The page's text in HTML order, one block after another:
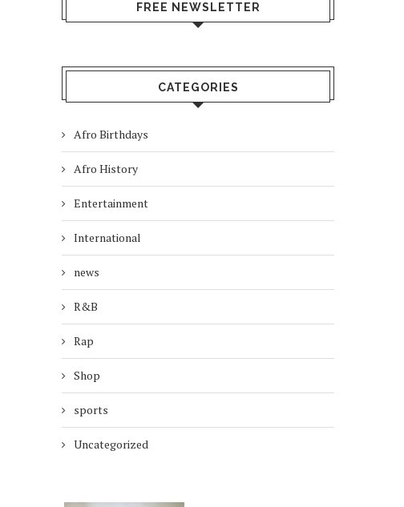
FREE NEWSLETTER
CATEGORIES
Afro Birthdays
Afro History
Entertainment
International
news
R&B
Rap
Shop
sports
Uncategorized